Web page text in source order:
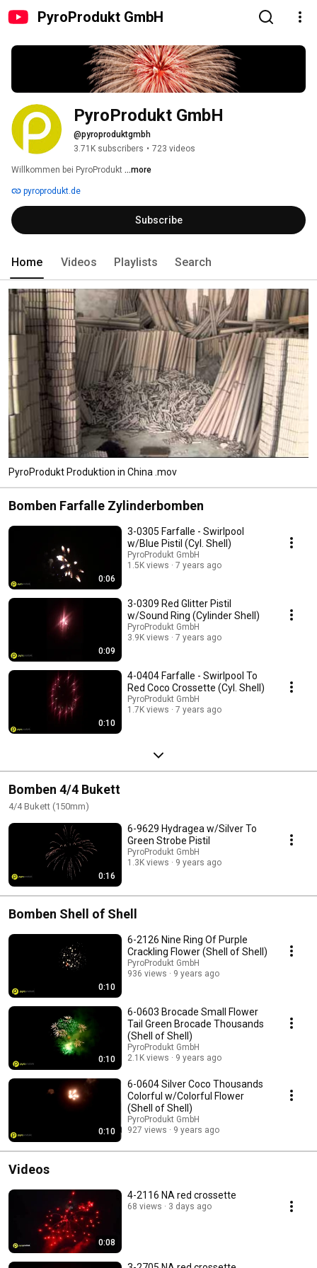
PyroProdukt GmbH
PyroProdukt GmbH
@pyroproduktgmbh
3.71K subscribers • 723 videos
Willkommen bei PyroProdukt ...more
pyroprodukt.de
Subscribe
Home Videos Playlists Search
PyroProdukt Produktion in China .mov
Bomben Farfalle Zylinderbomben
0:06
3-0305 Farfalle - Swirlpool
w/Blue Pistil (Cyl. Shell)
PyroProdukt GmbH
1.5K views
7 years ago
0:09
3-0309 Red Glitter Pistil
w/Sound Ring (Cylinder Shell)
PyroProdukt GmbH
3.9K views
7 years ago
0:10
4-0404 Farfalle - Swirlpool To
Red Coco Crossette (Cyl. Shell)
PyroProdukt GmbH
1.7K views
7 years ago
Bomben 4/4 Bukett
4/4 Bukett (150mm)
0:16
6-9629 Hydragea w/Silver To
Green Strobe Pistil
PyroProdukt GmbH
1.3K views
9 years ago
Bomben Shell of Shell
0:10
6-2126 Nine Ring Of Purple
Crackling Flower (Shell of Shell)
PyroProdukt GmbH
936 views
9 years ago
0:10
6-0603 Brocade Small Flower
Tail Green Brocade Thousands
(Shell of Shell)
PyroProdukt GmbH
2.1K views
9 years ago
0:10
6-0604 Silver Coco Thousands
Colorful w/Colorful Flower
(Shell of Shell)
PyroProdukt GmbH
927 views
9 years ago
Videos
0:08
4-2116 NA red crossette
68 views 3 days ago